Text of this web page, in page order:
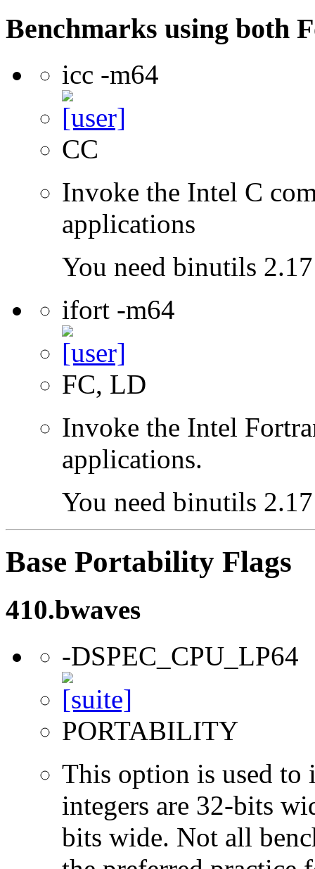
Benchmarks using both
icc -m64
CC
Invoke the Intel C
applications
You need binutils
ifort -m64
FC, LD
Invoke the Intel
applications.
You need binutils
Base Portability Flags
410.bwaves
-DSPEC_CPU_LP64
PORTABILITY
This option is used to
integers are 32-bits
bits wide. Not all